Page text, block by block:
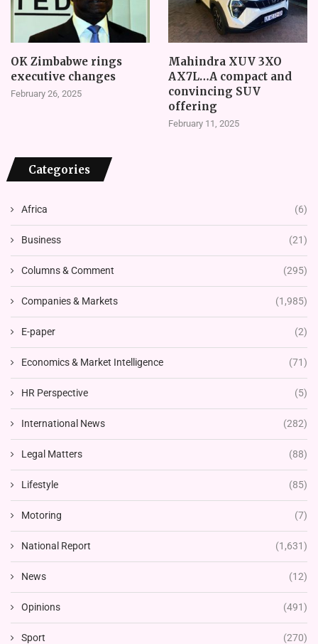
OK Zimbabwe rings
executive changes
February 26, 2025
Mahindra XUV 3XO
AX7L…A compact and
convincing SUV
offering
February 11, 2025
Categories
Africa (6)
Business (21)
Columns & Comment (295)
Companies & Markets (1,985)
E-paper (2)
Economics & Market Intelligence (71)
HR Perspective (5)
International News (282)
Legal Matters (88)
Lifestyle (85)
Motoring (7)
National Report (1,631)
News (12)
Opinions (491)
Sport (270)